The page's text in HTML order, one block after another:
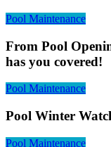
Pool Maintenance
From Pool
has you covered!
Pool Maintenance
Pool Winter
Pool Maintenance